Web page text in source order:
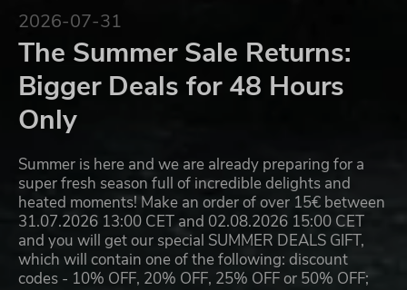
2026-07-31
The Summer Sale Returns:
Bigger Deals for 48 Hours
Only
Summer is here and we are already preparing for a
super fresh season full of incredible delights and
heated moments! Make an order of over 15€ between
31.07.2026 13:00 CET and 02.08.2026 15:00 CET
and you will get our special SUMMER DEALS GIFT,
which will contain one of the following: discount
codes - 10% OFF, 20% OFF, 25% OFF or 50% OFF;